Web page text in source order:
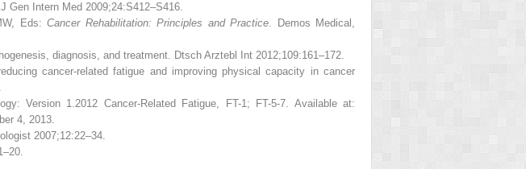
Gen Intern Med 2009;24:S412–S416.
Eds:Cancer Rehabilitation: Principles and Practice. Demos Medical,
diagnosis, and treatment. Dtsch Arztebl Int 2012;109:161–172.
cancer-related fatigue and improving physical capacity in cancer
Version 1.2012 Cancer-Related Fatigue, FT-1; FT-5-7. Available at:
4, 2013.
2007;12:22–34.